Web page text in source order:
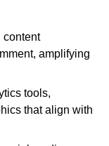
content
amplifying
tools,
that align with